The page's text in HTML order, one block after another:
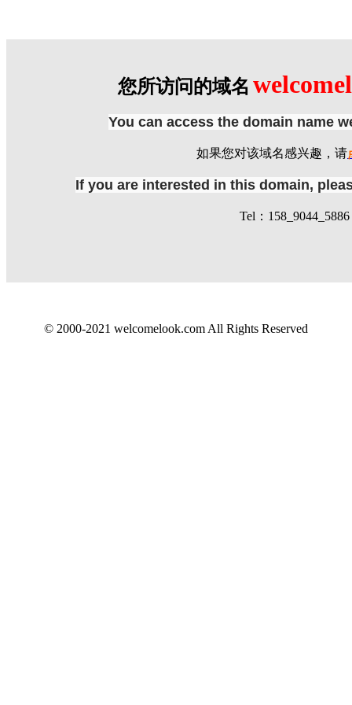
您所访问的域名
You can access the domain name
如果您对该域名感兴趣，请
If you are interested in this domain,
Tel：
© 2000-2021 welcomelook.com All Rights Reserved